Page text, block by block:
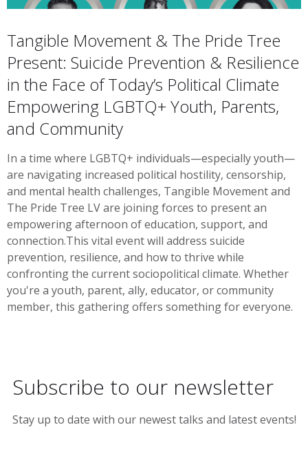
Tangible Movement & The Pride Tree
Present: Suicide Prevention & Resilience
in the Face of Today’s Political Climate
Empowering LGBTQ+ Youth, Parents,
and Community
In a time where LGBTQ+ individuals—especially youth—
are navigating increased political hostility, censorship,
and mental health challenges, Tangible Movement and
The Pride Tree LV are joining forces to present an
empowering afternoon of education, support, and
connection.This vital event will address suicide
prevention, resilience, and how to thrive while
confronting the current sociopolitical climate. Whether
you're a youth, parent, ally, educator, or community
member, this gathering offers something for everyone.
Subscribe to our newsletter
Stay up to date with our newest talks and latest events!